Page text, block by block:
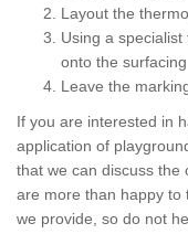
Layout the
Using a
onto the surfacing
Leave the
If you are interested in
application of
that we can discuss the
are more than happy to
we provide, so do not